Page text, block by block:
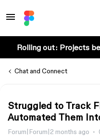
Rolling out: Projects
Chat and Connect
Struggled to Track
Automated Them
Forum|Forum|2 months ago